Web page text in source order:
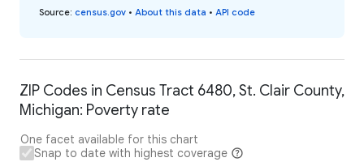
Source: census.gov • About this data • API code
ZIP Codes in Census Tract 6480, St. Clair County,
Michigan: Poverty rate
One facet available for this chart
Snap to date with highest coverage